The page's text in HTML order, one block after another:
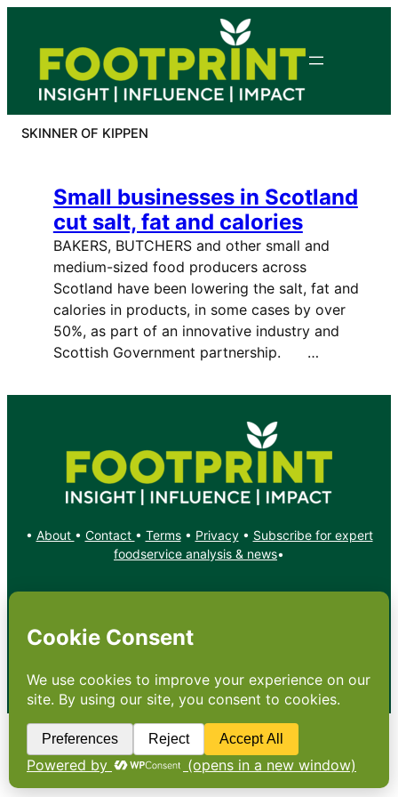
content
SKINNER OF KIPPEN
Small businesses in Scotland
cut salt, fat and calories
BAKERS, BUTCHERS and other small and
medium-sized food producers across
Scotland have been lowering the salt, fat and
calories in products, in some cases by over
50%, as part of an innovative industry and
Scottish Government partnership. …
• About • Contact • Terms• Privacy• Subscribe for expert
foodservice analysis & news•